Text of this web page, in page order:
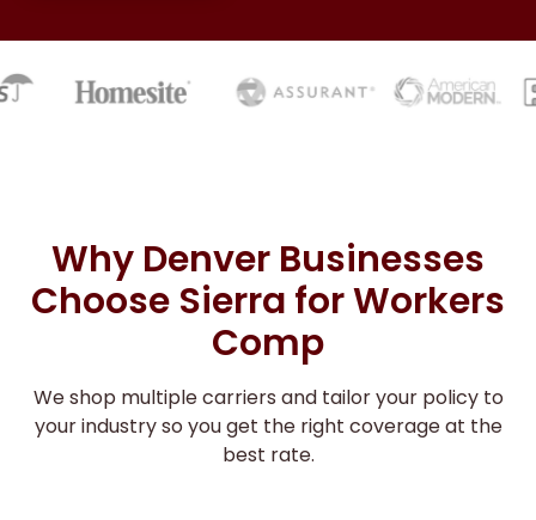
Why Denver Businesses
Choose Sierra for Workers
Comp
We shop multiple carriers and tailor your policy to
your industry so you get the right coverage at the
best rate.